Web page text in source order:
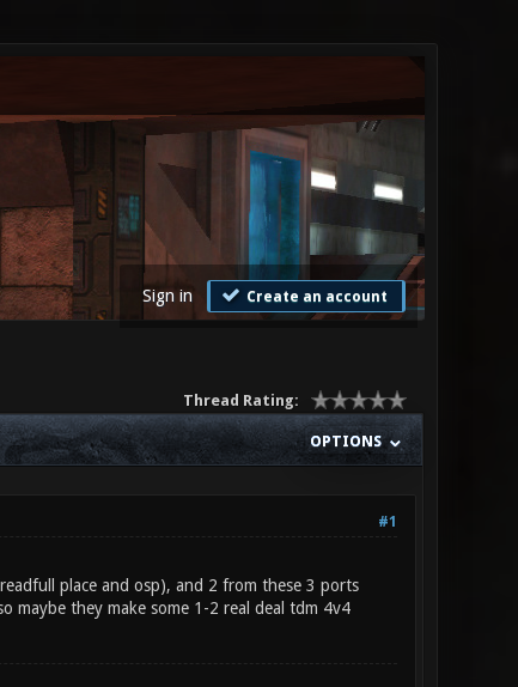
Sign in Create an account
Thread Rating:
OPTIONS
#1
place and osp), and 2 from these 3 ports
maybe they make some 1-2 real deal tdm 4v4